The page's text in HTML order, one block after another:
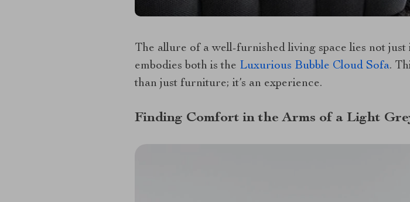
The allure of a well-furnished living space lies not
embodies both is the Luxurious Bubble Cloud Sofa.
than just furniture; it’s an experience.
Finding Comfort in the Arms of a Light